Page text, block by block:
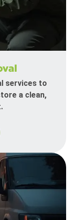
services to
a clean,